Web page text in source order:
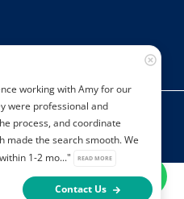
Office Recce PTE. LTD.
byAimaai.
working with Amy for our
were professional and
process, and coordinate
made the search smooth. We
1-2 mo..."
READ MORE
Contact Us